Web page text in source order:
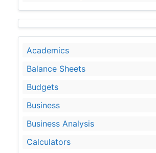
Academics
Balance Sheets
Budgets
Business
Business Analysis
Calculators